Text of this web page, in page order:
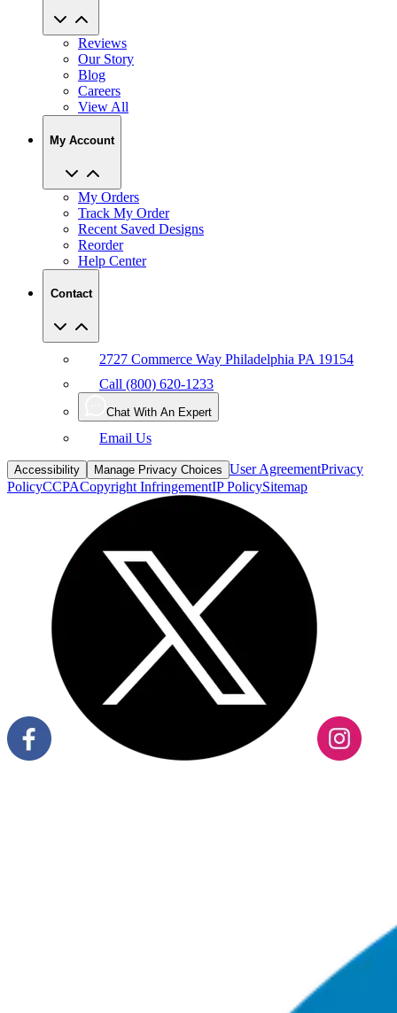
Reviews
Our Story
Blog
Careers
View All
My Account
My Orders
Track My Order
Recent Saved Designs
Reorder
Help Center
Contact
2727 Commerce Way Philadelphia PA 19154
Call (800) 620-1233
Chat With An Expert
Email Us
Accessibility Manage Privacy Choices User AgreementPrivacy
PolicyCCPACopyright InfringementIP PolicySitemap